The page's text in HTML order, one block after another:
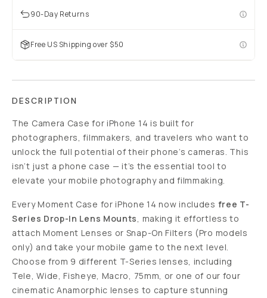
90-Day Returns
Free US Shipping over $50
DESCRIPTION
The Camera Case for iPhone 14 is built for
photographers, filmmakers, and travelers who want to
unlock the full potential of their phone’s cameras. This
isn’t just a phone case — it’s the essential tool to
elevate your mobile photography and filmmaking.
Every Moment Case for iPhone 14 now includes free T-
Series Drop-In Lens Mounts, making it effortless to
attach Moment Lenses or Snap-On Filters (Pro models
only) and take your mobile game to the next level.
Choose from 9 different T-Series lenses, including
Tele, Wide, Fisheye, Macro, 75mm, or one of our four
cinematic Anamorphic lenses to capture stunning